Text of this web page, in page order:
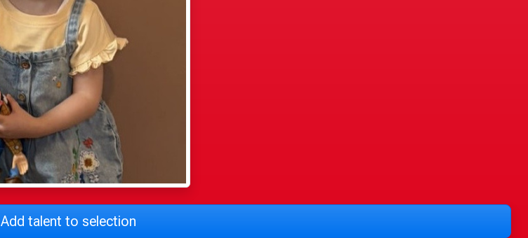
Add talent to selection